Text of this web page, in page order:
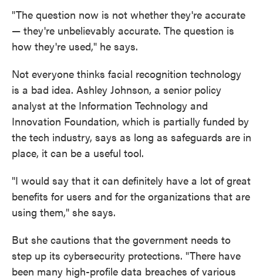
"The question now is not whether they're accurate
— they're unbelievably accurate. The question is
how they're used," he says.
Not everyone thinks facial recognition technology
is a bad idea. Ashley Johnson, a senior policy
analyst at the Information Technology and
Innovation Foundation, which is partially funded by
the tech industry, says as long as safeguards are in
place, it can be a useful tool.
"I would say that it can definitely have a lot of great
benefits for users and for the organizations that are
using them," she says.
But she cautions that the government needs to
step up its cybersecurity protections. "There have
been many high-profile data breaches of various